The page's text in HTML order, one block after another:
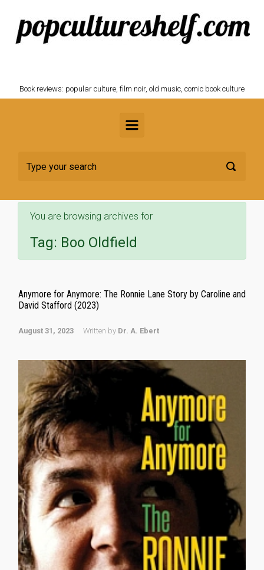
Skip to main content
Book reviews: popular culture, film noir, old music, comic book culture
You are browsing archives for
Tag: Boo Oldfield
Anymore for Anymore: The Ronnie Lane Story by Caroline and
David Stafford (2023)
August 31, 2023 Written by Dr. A. Ebert